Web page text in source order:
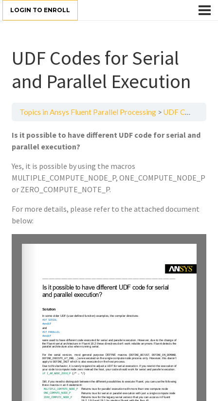
LOGIN TO ENROLL
UDF Codes for Serial
and Parallel Execution
Topics in Ansys Fluent Parallel Processing UDF Codes for Serial and Parallel Execution
Is it possible to have different UDF code for serial and
parallel execution?
Yes, it is possible by using the macros
MULTIPLE_COMPUTE_NODE_P, ONE_COMPUTE_NODE_P
or ZERO_COMPUTE_NOTE_P.
For more details, please refer to the attached document
below: